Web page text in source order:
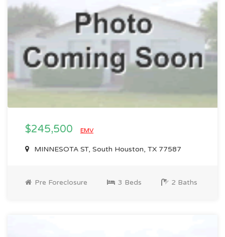
$245,500 EMV
MINNESOTA ST, South Houston, TX 77587
Pre Foreclosure 3 Beds 2 Baths